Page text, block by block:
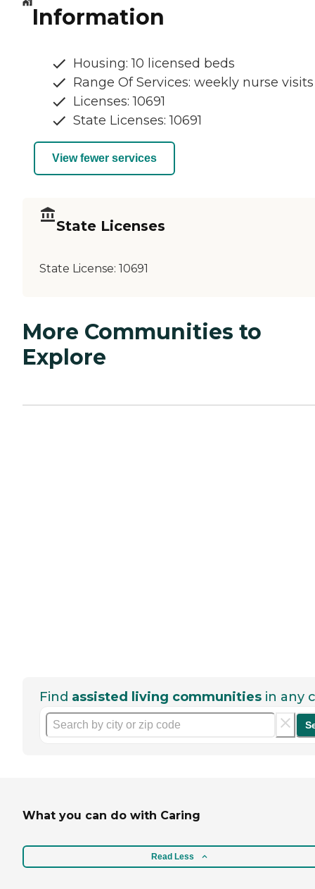
Information
Housing: 10 licensed beds
Range Of Services: weekly nurse visits
Licenses: 10691
State Licenses: 10691
View fewer services
State Licenses
State License: 10691
More Communities to
Explore
Find assisted living communities in any
What you can do with Caring
Read Less